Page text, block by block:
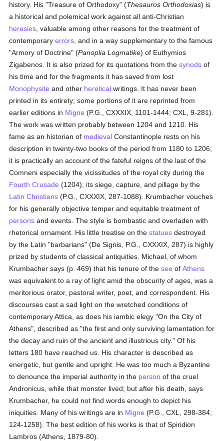
history. His "Treasure of Orthodoxy" (Thesauros Orthodoxias) is
a historical and polemical work against all anti-Christian
heresies , valuable among other reasons for the treatment of
contemporaryerrors , and in a way supplementary to the famous
"Armory of Doctrine" (Panoplia Logmatike) of Euthymios
Zigabenos. It is also prized for its quotations from thesynods of
his time and for the fragments it has saved from lost
Monophysite and other heretical writings. It has never been
printed in its entirety; some portions of it are reprinted from
earlier editions in Migne (P.G., CXXXIX, 1101-1444; CXL, 9-281).
The work was written probably between 1204 and 1210. His
fame as an historian of medieval Constantinople rests on his
description in twenty-two books of the period from 1180 to 1206;
it is practically an account of the fateful reigns of the last of the
Comneni especially the vicissitudes of the royal city during the
Fourth Crusade (1204); its siege, capture, and pillage by the
Latin Christians (P.G., CXXXIX, 287-1088). Krumbacher vouches
for his generally objective temper and equitable treatment of
persons and events. The style is bombastic and overladen with
rhetorical ornament. His little treatise on thestatues destroyed
by the Latin "barbarians" (De Signis, P.G., CXXXIX, 287) is highly
prized by students of classical antiquities. Michael, of whom
Krumbacher says (p. 469) that his tenure of thesee ofAthens
was equivalent to a ray of light amid the obscurity of ages, was a
meritorious orator, pastoral writer, poet, and correspondent. His
discourses cast a sad light on the wretched conditions of
contemporary Attica, as does his iambic elegy "On the City of
Athens", described as "the first and only surviving lamentation for
the decay and ruin of the ancient and illustrious city." Of his
letters 180 have reached us. His character is described as
energetic, but gentle and upright. He was too much a Byzantine
to denounce the imperial authority in the person of the cruel
Andronicus, while that monster lived; but after his death, says
Krumbacher, he could not find words enough to depict his
iniquities. Many of his writings are in Migne (P.G., CXL, 298-384;
124-1258). The best edition of his works is that of Spiridion
Lambros (Athens, 1879-80).